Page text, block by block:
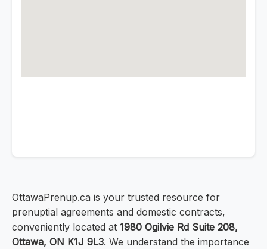
OttawaPrenup.ca is your trusted resource for
prenuptial agreements and domestic contracts,
conveniently located at 1980 Ogilvie Rd Suite 208,
Ottawa, ON K1J 9L3. We understand the importance